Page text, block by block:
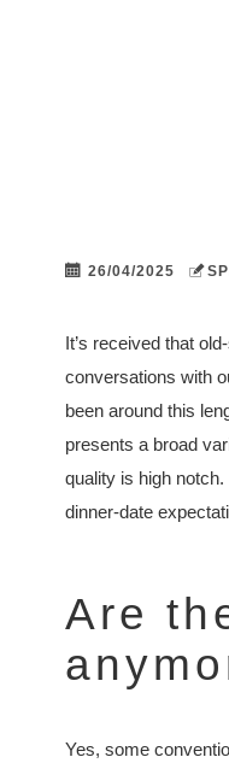
26/04/2025
It’s received that
conversations with
been around this
presents a broad
quality is high
dinner-date
Are
Yes, some